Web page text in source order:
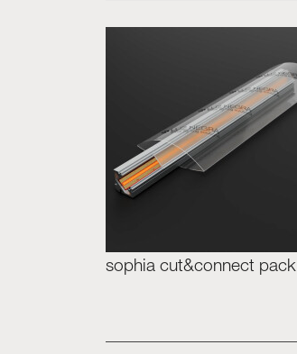
sophia cut&connect pack